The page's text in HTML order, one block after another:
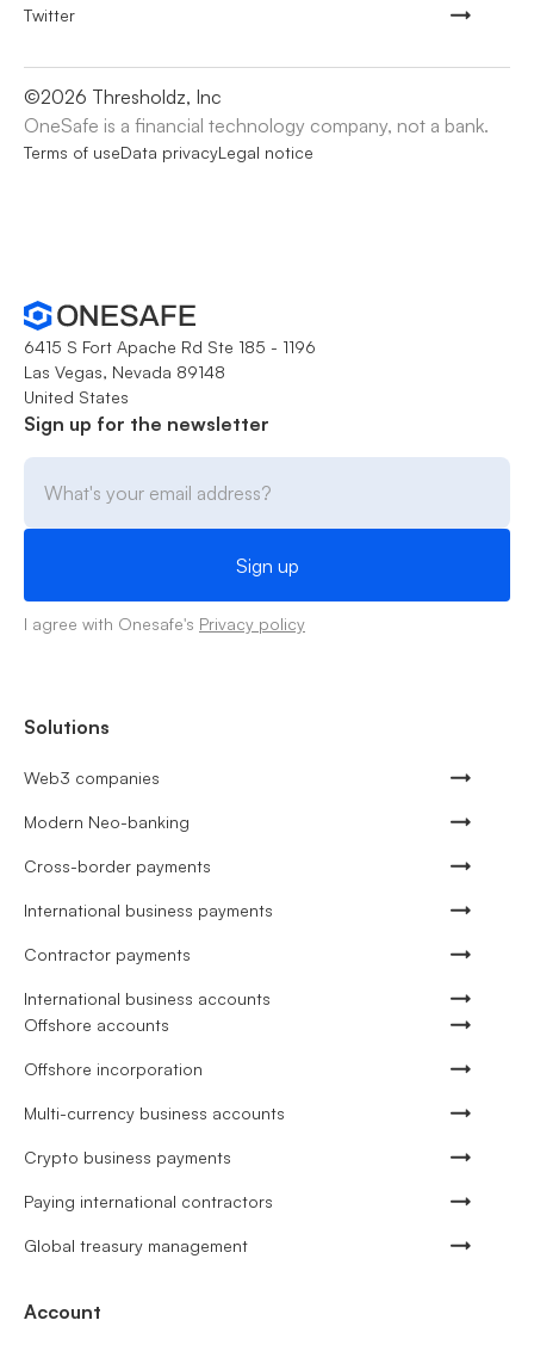
Twitter
©2026 Thresholdz, Inc
OneSafe is a financial technology company, not a bank.
Terms of useData privacyLegal notice
6415 S Fort Apache Rd Ste 185 - 1196
Las Vegas, Nevada 89148
United States
Sign up for the newsletter
I agree with Onesafe's Privacy policy
Solutions
Web3 companies
Modern Neo-banking
Cross-border payments
International business payments
Contractor payments
International business accounts
Offshore accounts
Offshore incorporation
Multi-currency business accounts
Crypto business payments
Paying international contractors
Global treasury management
Account